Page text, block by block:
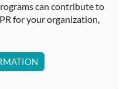
can contribute to
for your organization,